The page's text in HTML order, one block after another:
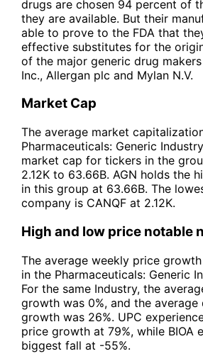
drugs are chosen 94 percent of
they are available. But their
able to prove to the FDA that
effective substitutes for the
of the major generic drug
Inc., Allergan plc and Mylan N.V.
Market Cap
The average market
Pharmaceuticals: Generic
market cap for tickers in the
2.12K to 63.66B. AGN holds the
in this group at 63.66B. The
company is CANQF at 2.12K.
High and low price notable
The average weekly price
in the Pharmaceuticals: Generic
For the same Industry, the
growth was 0%, and the
growth was 26%. UPC
price growth at 79%, while BIOA
biggest fall at -55%.